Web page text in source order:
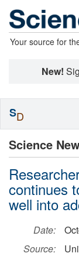
Your source for
New!
Science
continues
well into
Date:
Source:
SD